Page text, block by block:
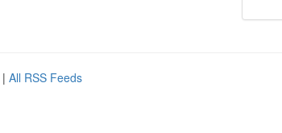
| All RSS Feeds